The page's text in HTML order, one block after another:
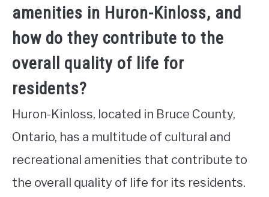
amenities in Huron-Kinloss, and
how do they contribute to the
overall quality of life for
residents?
Huron-Kinloss, located in Bruce County,
Ontario, has a multitude of cultural and
recreational amenities that contribute to
the overall quality of life for its residents.